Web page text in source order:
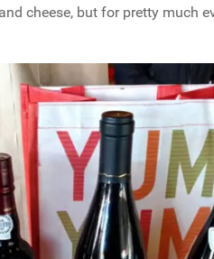
cheese, but for pretty much